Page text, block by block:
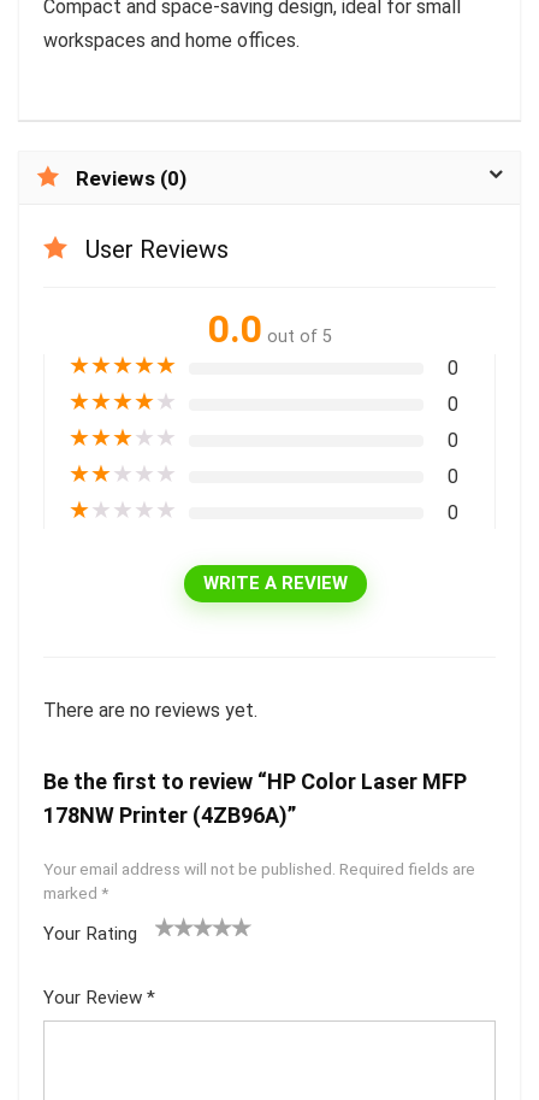
Compact and space-saving design, ideal for small
workspaces and home offices.
Reviews (0)
User Reviews
0.0 out of 5
★★★★★ 0
★★★★★ 0
★★★★★ 0
★★★★★ 0
★★★★★ 0
WRITE A REVIEW
There are no reviews yet.
Be the first to review “HP Color Laser MFP
178NW Printer (4ZB96A)”
Your email address will not be published. Required fields are
marked *
Your Rating
5
star
Your Review *